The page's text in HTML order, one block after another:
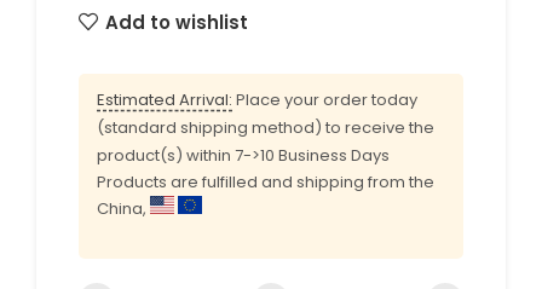
Add to wishlist
Estimated Arrival: Place your order today
(standard shipping method) to receive the
product(s) within 7->10 Business Days
Products are fulfilled and shipping from the
China,